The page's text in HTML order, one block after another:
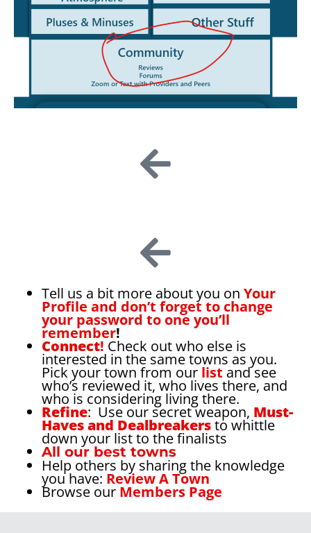
Tell us a bit more about you on Your
Profile and don’t forget to change
your password to one you’ll
remember!
Connect! Check out who else is
interested in the same towns as you.
Pick your town from our list and see
who’s reviewed it, who lives there, and
who is considering living there.
Refine: Use our secret weapon, Must-
Haves and Dealbreakersto whittle
down your list to the finalists
All our best towns
Help others by sharing the knowledge
you have: Review A Town
Browse our Members Page